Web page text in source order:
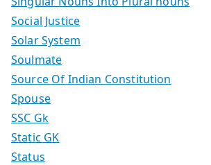
Social Justice
Solar System
Soulmate
Source Of Indian Constitution
Spouse
SSC Gk
Static GK
Status